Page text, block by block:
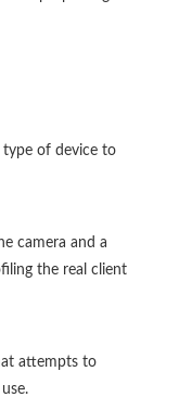
type of device to
camera and a
the real client
attempts to